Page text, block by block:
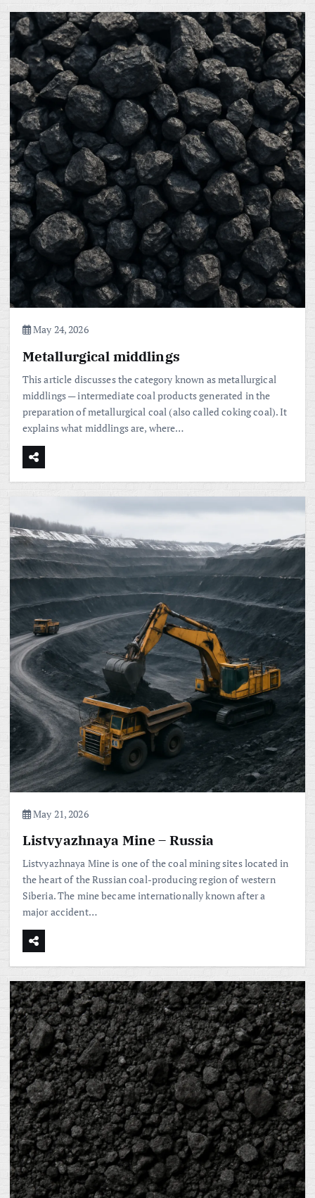
May 24, 2026
Metallurgical middlings
This article discusses the category known as metallurgical
middlings — intermediate coal products generated in the
preparation of metallurgical coal (also called coking coal). It
explains what middlings are, where…
May 21, 2026
Listvyazhnaya Mine – Russia
Listvyazhnaya Mine is one of the coal mining sites located in
the heart of the Russian coal-producing region of western
Siberia. The mine became internationally known after a
major accident…